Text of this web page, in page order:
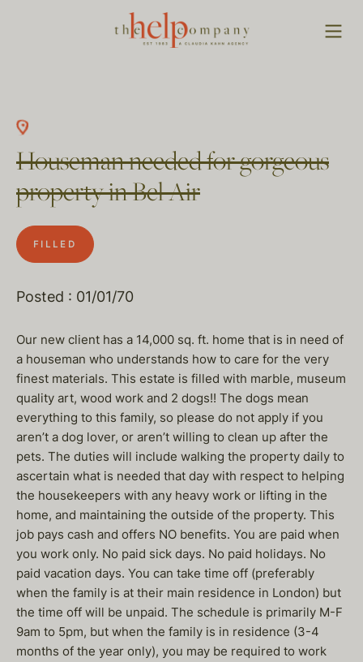
Houseman needed for gorgeous
property in Bel Air
FILLED
Posted : 01/01/70
Our new client has a 14,000 sq. ft. home that is in need of
a houseman who understands how to care for the very
finest materials. This estate is filled with marble, museum
quality art, wood work and 2 dogs!! The dogs mean
everything to this family, so please do not apply if you
aren’t a dog lover, or aren’t willing to clean up after the
pets. The duties will include walking the property daily to
ascertain what is needed that day with respect to helping
the housekeepers with any heavy work or lifting in the
home, and maintaining the outside of the property. This
job pays cash and offers NO benefits. You are paid when
you work only. No paid sick days. No paid holidays. No
paid vacation days. You can take time off (preferably
when the family is at their main residence in London) but
the time off will be unpaid. The schedule is primarily M-F
9am to 5pm, but when the family is in residence (3-4
months of the year only), you may be required to work